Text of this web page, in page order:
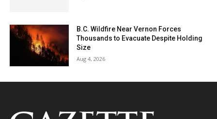
B.C. Wildfire Near Vernon Forces
Thousands to Evacuate Despite Holding
Size
Aug 4, 2026